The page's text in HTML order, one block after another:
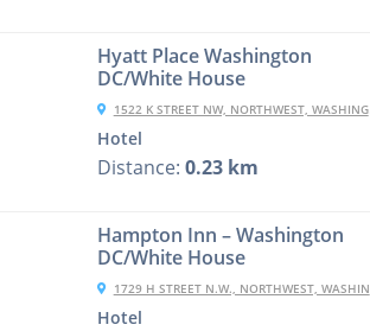
Hyatt Place Washington
DC/White House
1522 K STREET NW, NORTHWEST, WASHINGTON, 20005, USA
Hotel
Distance: 0.23 km
Hampton Inn – Washington
DC/White House
1729 H STREET N.W., NORTHWEST, WASHINGTON, DC 20006, USA
Hotel